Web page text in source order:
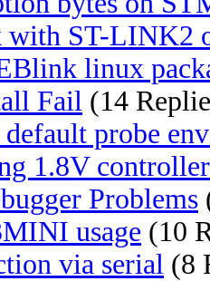
with ST-LINK2
linux
Fail (14
probe
1.8V controller
Problems
usage (10
via serial (8